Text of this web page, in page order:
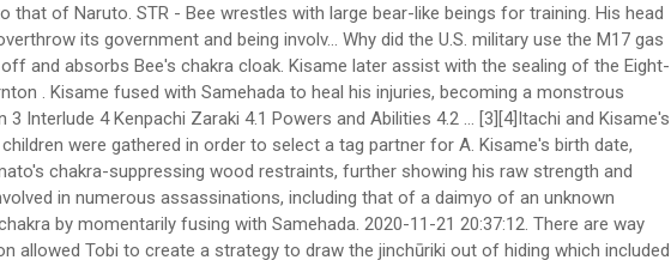
[12] Even when he fought at 30% power in one instance,[13] Neji compared his chakra supply to that of Naruto. A and B teamed up to decapitate "Kisame" with a Double Lariat. They found him in the middle of a fight with Kisame Hoshigaki. While using his Water Prison Shark Dance Technique, he could take full advantage of that ability by drowning his opponents while remaining unharmed. There are a few reasons. During the Fourth Shinobi World War, B's raw strength had surpassed his brother's, even in his fully-powered state. Lariat: Killer B charges at his opponent delivering a clothesline. Although Sasuke does possess Kakuzus natural weakness being Lightning style, Kakuzu has access to all 5 elements and because of his immense strength, Sasuke cant really hope to counter him through Taijustu. Kisame's hobby was taking care of his sword. After seeing the shinobi's Sharingan, Kisame insisted that he reveal himself, leading the masked stranger to show Kisame his face. Although we don't get his name, we do know what he looks like and it was very similar t… Remembering his last encounter with Guy, Kisame volunteered to keep them occupied while the sealing was completed. Killer Bee enters a version 2 form and uses his Lariat to destroy Kisame's entire midsection. He then removes the bandages from Samehada, noting that it likes the "taste" of Bee's chakra. B then took Samehada for his own and returned home with his brother and fellow Kumo-nin. "The Raikage and Bee join forces against Kisame as he attempted to use Water Release: Great Shark Missile Technique. A then reprimanded B for running away from the village. A angrily scolded B for pretending to be captured on their way back to the village. If it finds a ninja with better chakra, it will turn to that ninja's side, demonstrated when Samehada protected Killer Bee from Kisame's cut. Kisame also wears a dark purple nail color, like Itachi. The Raikage and Bee join forces against Kisame and he attempts to use Water Release: Great Shark Missile Technique. [11] Karin, upon sensing Kisame, stated she had never seen so much chakra in one place. But he felt it now. This Death Battle with featured combatants,Kenpachi Zaraki, Bleach's Captain of Squad 11, going head to head withKisame Hoshigaki, Naruto's Hidden Mist Shinobi of the Akatsuki. It even attacked Kisame when the latter tried to grab him. Kisame Hoshigaki (干柿鬼鮫, Hoshigaki Kisame), the Monster of the Hidden Mist (霧隠れの怪人, Kirigakure no Kaijin), was a missing-nin from Kirigakure, a member of the Seven Ninja Swordsmen of the Mist and was partnered with Itachi Uchiha within Akatsuki. - Fought against Naruto in his Tailed Beast Mode, and later Bee. Because of Sasuke's failure, Tobi ordered Kisame to capture the Eight-Tails by himself. [16] He also overwhelmed Killer B, nearly capturing him while at full strength and could battle an entire elite team with diminished strength single-handedly. Kisame barely evaded the attack and tried to cut off B's legs, but was stopped by the arrival of B's brother: the Fourth Raikage, and his two bodyguards. Using the chakra he got from Samehada, B attacked Kisame. Recognising him and addressing him as the "Mizukage" and Madara, Kisame commented that he felt a lot better knowing that he was the one who was pulling the strings. After the two gained attention due to their unusual clothing, they were stopped by Asuma Sarutobi and Kurenai Yūhi. Before going back to Kumo, A and his men tracked down B. Kisame was one of the few members of Akatsuki that got along well with his partner. EX 2, Naruto Shippūden: Gekitō Ninja Taisen! Main article: Fourth Shinobi World War: Countdown. Kisame was also shown to be honest and humble to his comrades, especially Itachi, as shown when Itachi reprimanded him for taking so long to capture Rōshi. He is the fourth kage of the Hidden Cloud Village. Who were the guards at the Kage meeting? File:Double Lariat Anime.jpg. Even his name, Kisame (鬼鮫), means "Demon Shar